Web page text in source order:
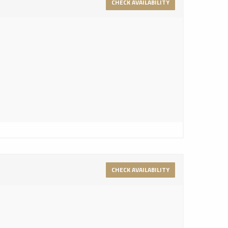
CHECK AVAILABILITY
CHECK AVAILABILITY